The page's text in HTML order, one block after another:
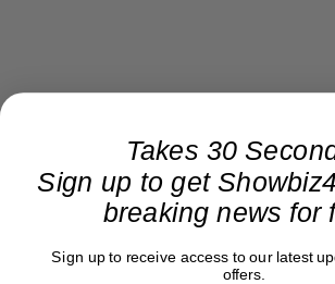
Takes 30
Sign up to get
breaking news for
Sign up to receive access to our latest
offers.